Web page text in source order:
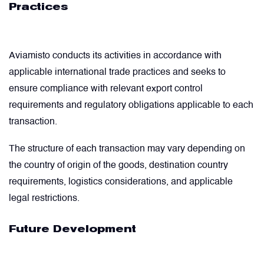
Practices
Aviamisto conducts its activities in accordance with
applicable international trade practices and seeks to
ensure compliance with relevant export control
requirements and regulatory obligations applicable to each
transaction.
The structure of each transaction may vary depending on
the country of origin of the goods, destination country
requirements, logistics considerations, and applicable
legal restrictions.
Future Development